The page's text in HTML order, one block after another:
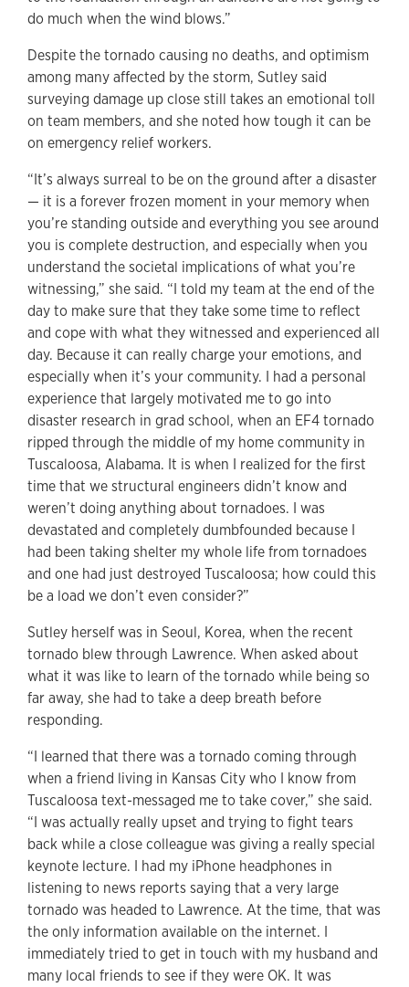
do much when the wind blows.”
Despite the tornado causing no deaths, and optimism
among many affected by the storm, Sutley said
surveying damage up close still takes an emotional toll
on team members, and she noted how tough it can be
on emergency relief workers.
“It’s always surreal to be on the ground after a disaster
— it is a forever frozen moment in your memory when
you’re standing outside and everything you see around
you is complete destruction, and especially when you
understand the societal implications of what you’re
witnessing,” she said. “I told my team at the end of the
day to make sure that they take some time to reflect
and cope with what they witnessed and experienced all
day. Because it can really charge your emotions, and
especially when it’s your community. I had a personal
experience that largely motivated me to go into
disaster research in grad school, when an EF4 tornado
ripped through the middle of my home community in
Tuscaloosa, Alabama. It is when I realized for the first
time that we structural engineers didn’t know and
weren’t doing anything about tornadoes. I was
devastated and completely dumbfounded because I
had been taking shelter my whole life from tornadoes
and one had just destroyed Tuscaloosa; how could this
be a load we don’t even consider?”
Sutley herself was in Seoul, Korea, when the recent
tornado blew through Lawrence. When asked about
what it was like to learn of the tornado while being so
far away, she had to take a deep breath before
responding.
“I learned that there was a tornado coming through
when a friend living in Kansas City who I know from
Tuscaloosa text-messaged me to take cover,” she said.
“I was actually really upset and trying to fight tears
back while a close colleague was giving a really special
keynote lecture. I had my iPhone headphones in
listening to news reports saying that a very large
tornado was headed to Lawrence. At the time, that was
the only information available on the internet. I
immediately tried to get in touch with my husband and
many local friends to see if they were OK. It was